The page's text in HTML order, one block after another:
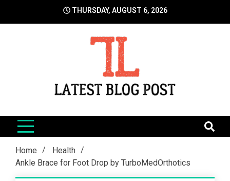
THURSDAY, AUGUST 6, 2026
LatestBlogPost
Home
Health
Ankle Brace for Foot Drop by TurboMedOrthotics